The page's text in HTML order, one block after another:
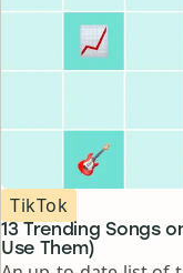
13 Trending Songs
Use Them)
Topic
TikTok